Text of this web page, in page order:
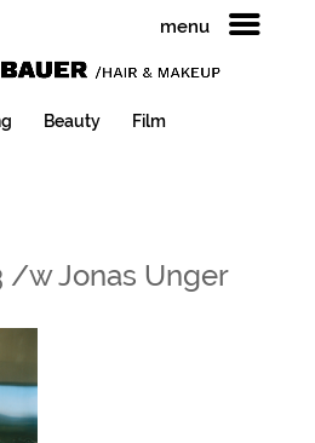
menu
Beauty Film
/w Jonas Unger